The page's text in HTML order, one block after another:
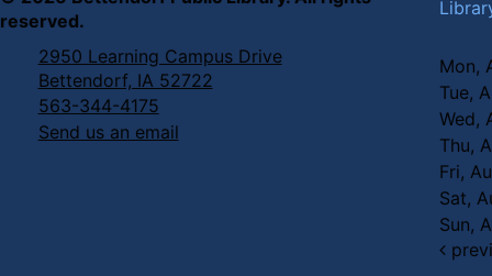
reserved.
2950 Learning Campus Drive
Bettendorf, IA 52722
563-344-4175
Send us an email
Mon,
Tue,
Wed,
Thu,
Fri,
Sat,
Sun,